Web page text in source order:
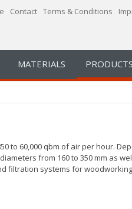
Contact Terms & Conditions
MATERIALS PRODUCTS
to 60,000 qbm of air per hour.
from 160 to 350 mm as
filtration systems for